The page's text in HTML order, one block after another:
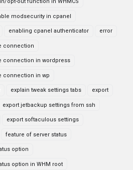
modsecurity in cpanel
enabling cpanel authenticator error
connection
connection in wordpress
connection in wp
explain tweak settings tabs export
export jetbackup settings from ssh
export softaculous settings
feature of server status
option
option in WHM root